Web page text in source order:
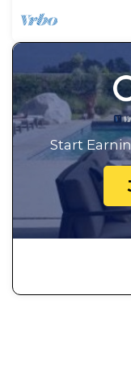
Start